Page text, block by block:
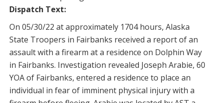
Dispatch Text:
On 05/30/22 at approximately 1704 hours, Alaska
State Troopers in Fairbanks received a report of an
assault with a firearm at a residence on Dolphin Way
in Fairbanks. Investigation revealed Joseph Arabie, 60
YOA of Fairbanks, entered a residence to place an
individual in fear of imminent physical injury with a